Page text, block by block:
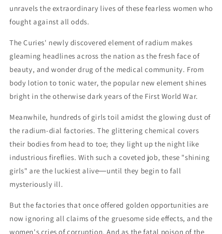
unravels the extraordinary lives of these fearless women who
fought against all odds.
The Curies' newly discovered element of radium makes
gleaming headlines across the nation as the fresh face of
beauty, and wonder drug of the medical community. From
body lotion to tonic water, the popular new element shines
bright in the otherwise dark years of the First World War.
Meanwhile, hundreds of girls toil amidst the glowing dust of
the radium-dial factories. The glittering chemical covers
their bodies from head to toe; they light up the night like
industrious fireflies. With such a coveted job, these "shining
girls" are the luckiest alive―until they begin to fall
mysteriously ill.
But the factories that once offered golden opportunities are
now ignoring all claims of the gruesome side effects, and the
women's cries of corruption. And as the fatal poison of the